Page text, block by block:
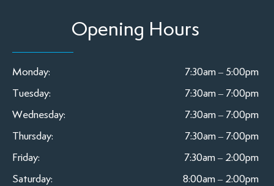
Opening Hours
Monday:
7:30am – 5:00pm
Tuesday:
7:30am – 7:00pm
Wednesday:
7:30am – 7:00pm
Thursday:
7:30am – 7:00pm
Friday:
7:30am – 2:00pm
Saturday:
8:00am – 2:00pm